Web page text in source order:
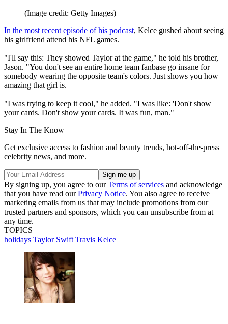
(Image credit: Getty Images)
In the most recent episode of his podcast, Kelce gushed about seeing
his girlfriend attend his NFL games.
"I'll say this: They showed Taylor at the game," he told his brother,
Jason. "You don't see an entire home team fanbase go insane for
somebody wearing the opposite team's colors. Just shows you how
amazing that girl is.
"I was trying to keep it cool," he added. "I was like: 'Don't show
your cards. Don't show your cards. It was fun, man."
Stay In The Know
Get exclusive access to fashion and beauty trends, hot-off-the-press
celebrity news, and more.
By signing up, you agree to ourTerms of services and acknowledge
that you have read ourPrivacy Notice. You also agree to receive
marketing emails from us that may include promotions from our
trusted partners and sponsors, which you can unsubscribe from at
any time.
TOPICS
holidays Taylor Swift Travis Kelce